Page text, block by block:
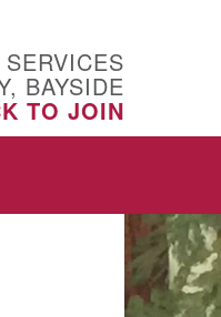
BAYSIDE
TO JOIN